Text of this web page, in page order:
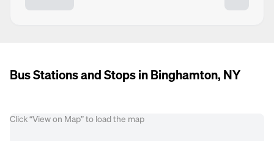
Bus Stations and Stops in Binghamton, NY
Click “View on Map” to load the map